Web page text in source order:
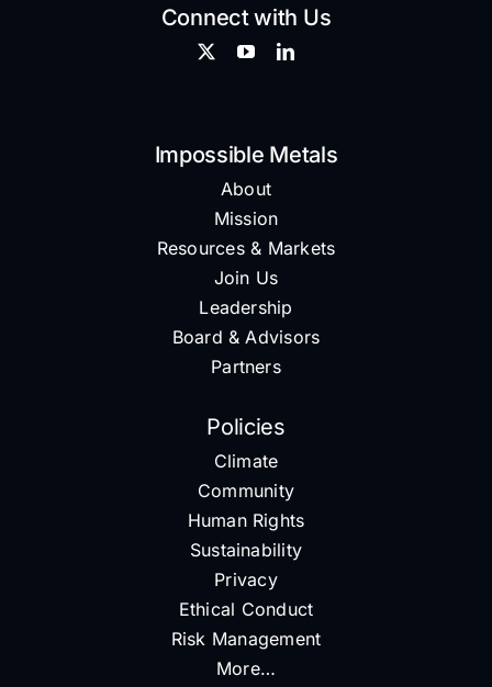
Connect with Us
Impossible Metals
About
Mission
Resources & Markets
Join Us
Leadership
Board & Advisors
Partners
Policies
Climate
Community
Human Rights
Sustainability
Privacy
Ethical Conduct
Risk Management
More…